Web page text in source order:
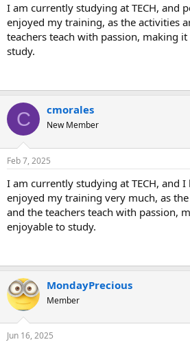
I am currently studying at TECH, and
enjoyed my training, as the activities
teachers teach with passion, making
study.
C cmorales
New Member
Feb 7, 2025
I am currently studying at TECH, and
enjoyed my training very much, as
and the teachers teach with passion,
enjoyable to study.
MondayPrecious
Member
Jun 16, 2025